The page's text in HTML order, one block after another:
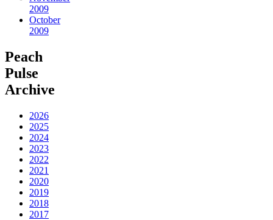
2009
October
2009
Peach
Pulse
Archive
2026
2025
2024
2023
2022
2021
2020
2019
2018
2017